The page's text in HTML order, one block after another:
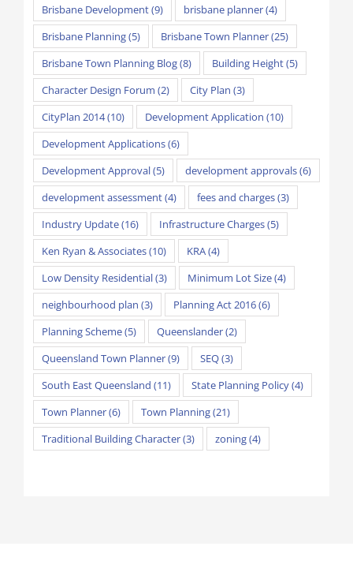
Brisbane Development(9) brisbane planner(4)
Brisbane Planning(5) Brisbane Town Planner(25)
Brisbane Town Planning Blog(8) Building Height(5)
Character Design Forum (2) City Plan (3)
CityPlan 2014(10) Development Application (10)
Development Applications(6)
Development Approval(5) development approvals(6)
development assessment(4) fees and charges(3)
Industry Update(16) Infrastructure Charges(5)
Ken Ryan & Associates(10) KRA(4)
Low Density Residential(3) Minimum Lot Size(4)
neighbourhood plan (3) Planning Act 2016(6)
Planning Scheme(5) Queenslander(2)
Queensland Town Planner(9) SEQ(3)
South East Queensland (11) State Planning Policy(4)
Town Planner(6) Town Planning(21)
Traditional Building Character(3) zoning(4)